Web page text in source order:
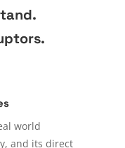
world
and its direct